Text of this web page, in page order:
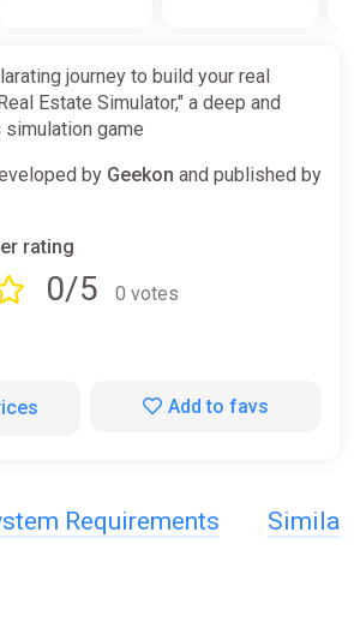
journey to build your real
Estate Simulator," a deep and
game
by Geekon and published by
rating
0/5
0 votes
Add to favs
Requirements Similar